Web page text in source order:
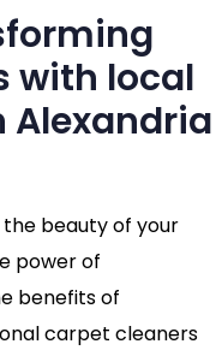
with local
Alexandria
beauty of your
power of
benefits of
carpet cleaners